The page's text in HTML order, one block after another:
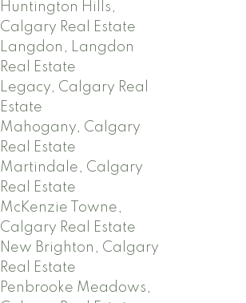
Huntington Hills,
Calgary Real Estate
Langdon, Langdon
Real Estate
Legacy, Calgary Real
Estate
Mahogany, Calgary
Real Estate
Martindale, Calgary
Real Estate
McKenzie Towne,
Calgary Real Estate
New Brighton, Calgary
Real Estate
Penbrooke Meadows,